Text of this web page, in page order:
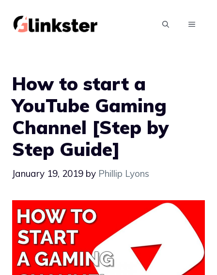
MENU
How to start a
YouTube Gaming
Channel [Step by
Step Guide]
January 19, 2019 by Phillip Lyons